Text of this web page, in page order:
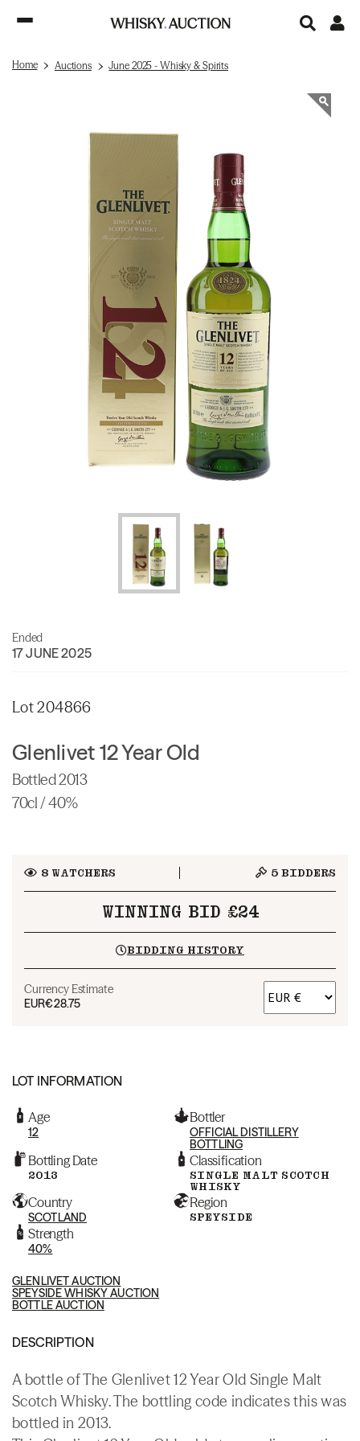
Home Auctions June 2025 - Whisky & Spirits
Ended
17 JUNE 2025
Lot 204866
Glenlivet 12 Year Old
Bottled 2013
70cl / 40%
8WATCHERS 5 BIDDERS
WINNING BID £24
BIDDING HISTORY
Currency Estimate
EUR€28.75
LOT INFORMATION
Age
12
Bottler
OFFICIAL DISTILLERY
BOTTLING
Bottling Date
2013
Classification
SINGLE MALT SCOTCH
WHISKY
Country
SCOTLAND
Region
SPEYSIDE
Strength
40%
GLENLIVET AUCTION
SPEYSIDE WHISKY AUCTION
BOTTLE AUCTION
DESCRIPTION
A bottle of The Glenlivet 12 Year Old Single Malt
Scotch Whisky. The bottling code indicates this was
bottled in 2013.